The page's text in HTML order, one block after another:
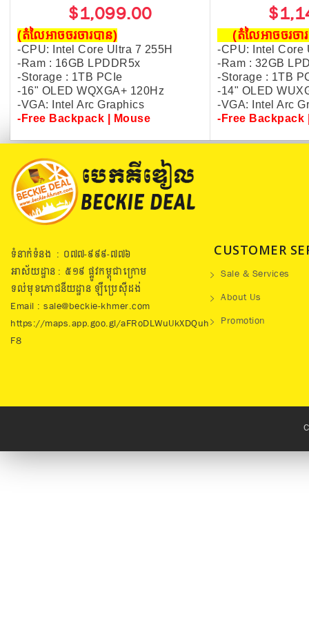
$1,099.00
(តំលៃអាចចរចារបាន​)
-CPU: Intel Core Ultra 7 255H
-Ram : 16GB LPDDR5x
-Storage : 1TB PCIe
-16" OLED WQXGA+ 120Hz
-VGA: Intel Arc Graphics
- Free Backpack | Mouse
(តំលៃអាចចរ
-CPU: Intel Core
-Ram : 32GB
-Storage : 1TB
-14" OLED
-VGA: Intel Arc
-Free Backpack
ទំនាក់ទំនង : ០៧៧​-៩៩៩-៧៧៦
អាស័យដ្ឋាន : ៥១៩​ ផ្លូវកម្ពុជាក្រោម
ទល់មុខភោជនីយដ្ឋាន ឡឺប្រេសុីដង់
Email : sale@beckie-khmer.com
https://maps.app.goo.gl/aFRoDLWuUkXDQuh
F8
CUSTOMER
Sale & Services
About Us
Promotion